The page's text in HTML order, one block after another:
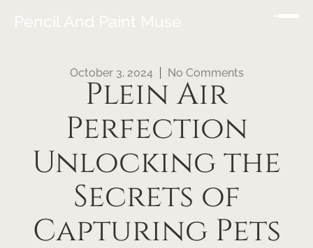
Pencil And Paint Muse
October 3, 2024 No Comments
Plein Air
Perfection
Unlocking the
Secrets of
Capturing Pets